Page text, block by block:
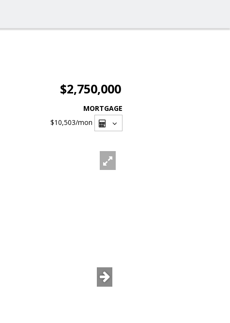
$2,750,000
MORTGAGE
$10,503/mon